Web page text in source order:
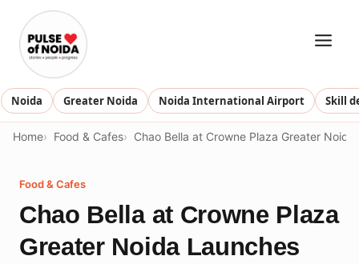
content
Noida Greater Noida Noida International Airport Skill
Home Food & Cafes Chao Bella at Crowne Plaza Greater
Food & Cafes
Chao Bella at Crowne Plaza
Greater Noida Launches